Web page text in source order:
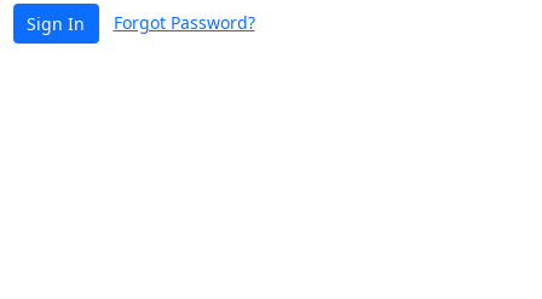
Sign In Forgot Password?